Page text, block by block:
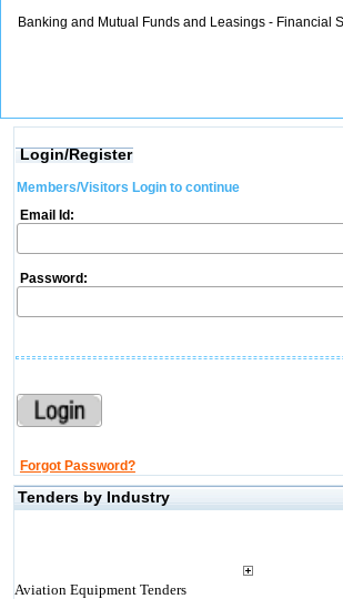
Banking and Mutual Funds and Leasings - Financial
Login/Register
Members/Visitors Login to continue
Email Id:
Password:
Forgot Password?
Tenders by Industry
Aviation Equipment Tenders